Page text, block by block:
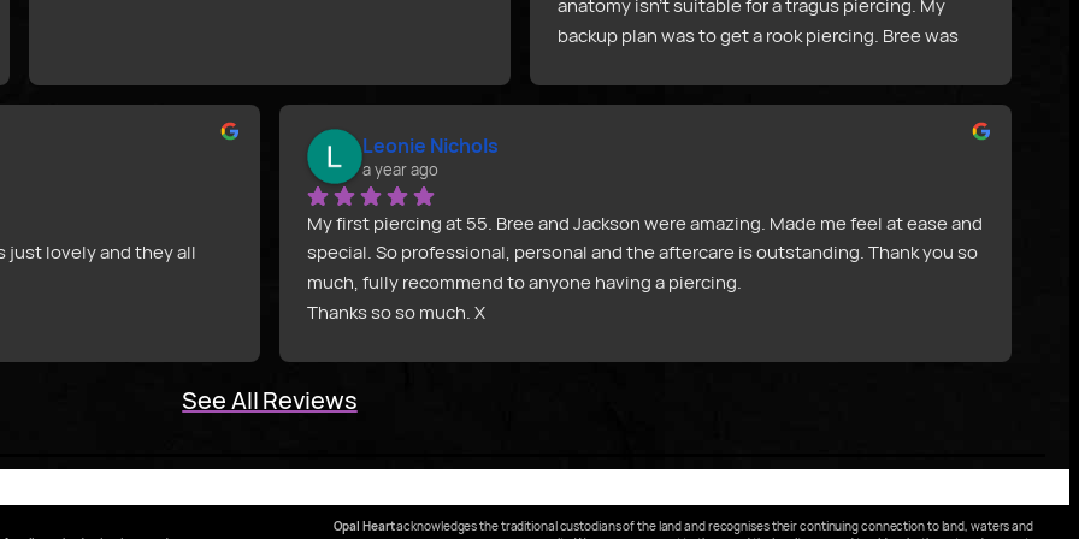
anatomy isn’t suitable for a tragus piercing. My
backup plan was to get a rook piercing. Bree was
just lovely and they all
outstanding. They got a
Leonie Nichols
a year ago
My first piercing at 55. Bree and Jackson were amazing. Made me feel at ease and
special. So professional, personal and the aftercare is outstanding. Thank you so
much, fully recommend to anyone having a piercing.
Thanks so so much. X
See All Reviews
Opal Heartacknowledges the traditional custodians of the land and recognises their continuing connection to land, waters and